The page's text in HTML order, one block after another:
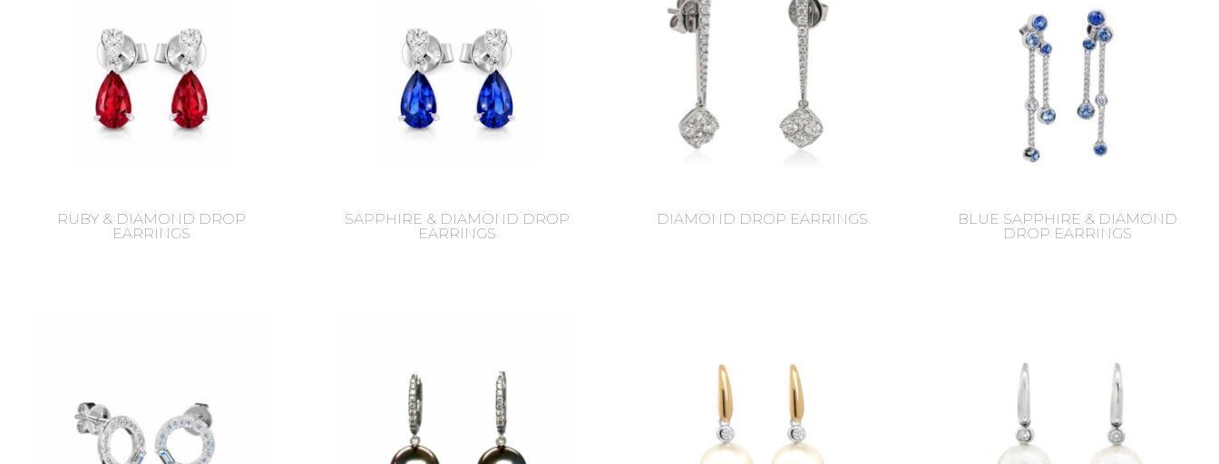
RUBY & DIAMOND DROP
EARRINGS
SAPPHIRE & DIAMOND DROP
EARRINGS
DIAMOND DROP EARRINGS
BLUE SAPPHIRE & DIAMOND
DROP EARRINGS